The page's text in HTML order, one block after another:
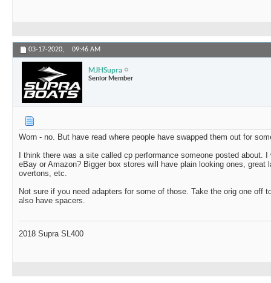
03-17-2020, 09:46 AM
MJHSupra
Senior Member
Worn - no. But have read where people have swapped them out for
I think there was a site called cp performance someone posted about.
eBay or Amazon? Bigger box stores will have plain looking ones, great
overtons, etc.
Not sure if you need adapters for some of those. Take the orig one off
also have spacers.
2018 Supra SL400